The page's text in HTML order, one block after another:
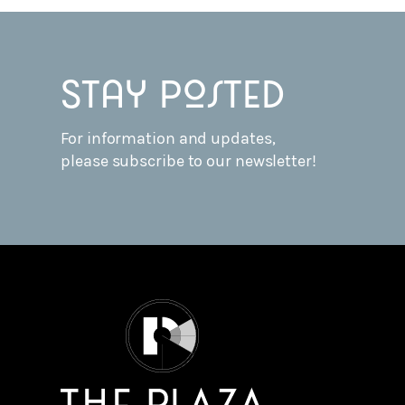
Stay posted
For information and updates,
please subscribe to our newsletter!